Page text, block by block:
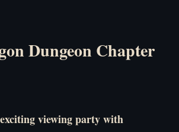
Dungeon Chapter
viewing party with